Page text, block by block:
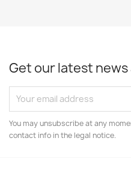
Get our latest news
You may unsubscribe at any
contact info in the legal notice.